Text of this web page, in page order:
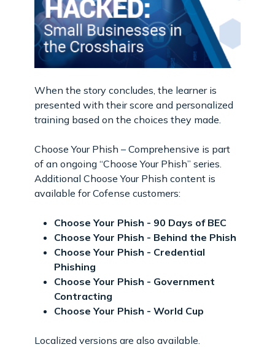
When the story concludes, the learner is
presented with their score and personalized
training based on the choices they made.
Choose Your Phish – Comprehensive is part
of an ongoing “Choose Your Phish” series.
Additional Choose Your Phish content is
available for Cofense customers:
Choose Your Phish - 90 Days of BEC
Choose Your Phish - Behind the Phish
Choose Your Phish - Credential
Phishing
Choose Your Phish - Government
Contracting
Choose Your Phish - World Cup
Localized versions are also available.